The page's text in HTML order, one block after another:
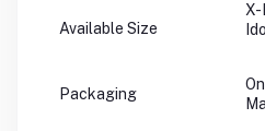
Available Size
Packaging